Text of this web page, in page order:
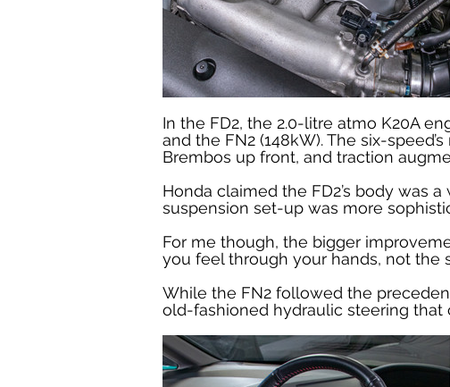
In the FD2, the 2.0-litre atmo K20A
and the FN2 (148kW). The six-
Brembos up front, and traction
Honda claimed the FD2’s body was
suspension set-up was more
For me though, the bigger
you feel through your hands, not the
While the FN2 followed the
old-fashioned hydraulic steering